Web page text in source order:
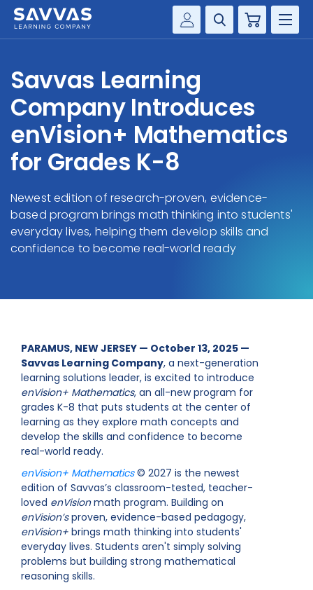
Customer Gateway
my Savvas Training
Product Catalogs
Savvas EasyBridge
my Savvas Orders
Customer Worktext Portal
Cart
SOLUTIONS
SERVICES
RESOURCE CENTER
COMPANY
CONTACT
Savvas Learning
Company Introduces
enVision+ Mathematics
for Grades K-8
Newest edition of research-proven, evidence-
based program brings math thinking into students'
everyday lives, helping them develop skills and
confidence to become real-world ready
PARAMUS, NEW JERSEY — October 13, 2025 —
Savvas Learning Company, a next-generation
learning solutions leader, is excited to introduce
enVision+ Mathematics, an all-new program for
grades K-8 that puts students at the center of
learning as they explore math concepts and
develop the skills and confidence to become
real-world ready.
enVision+ Mathematics© 2027 is the newest
edition of Savvas’s classroom-tested, teacher-
loved enVisionmath program. Building on
enVision’sproven, evidence-based pedagogy,
enVision+ brings math thinking into students'
everyday lives. Students aren't simply solving
problems but building strong mathematical
reasoning skills.